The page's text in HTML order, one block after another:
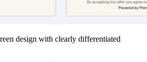
design with clearly differentiated